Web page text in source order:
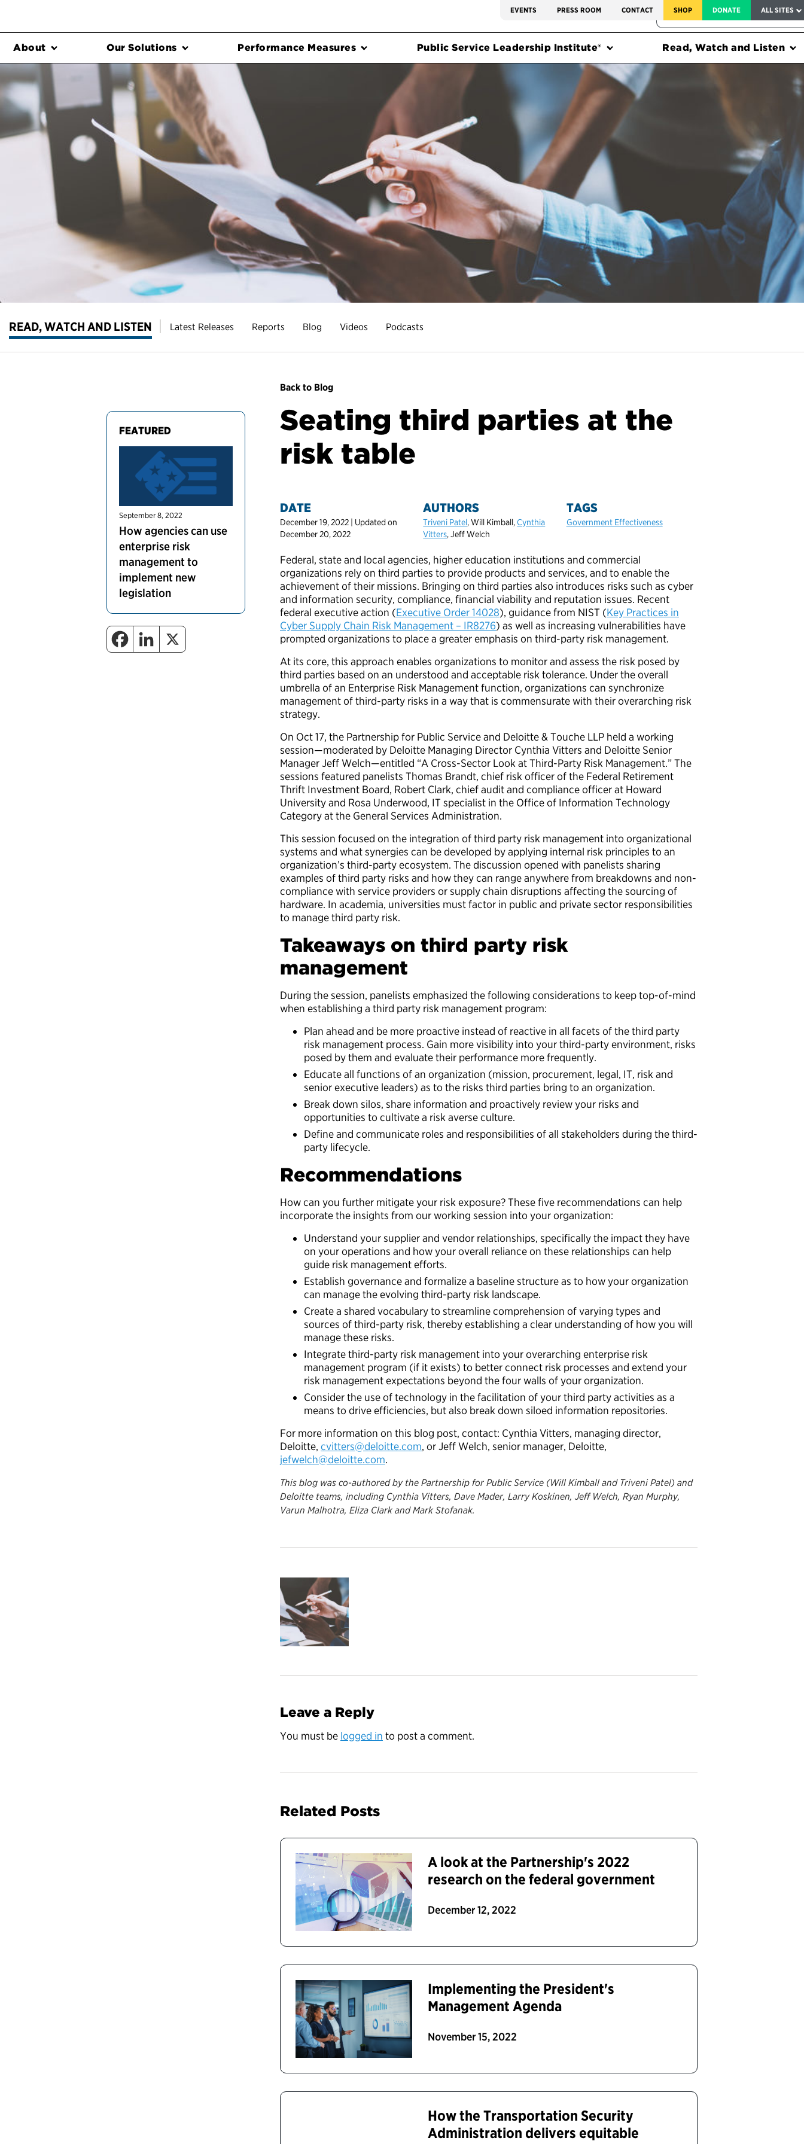
EVENTS PRESS ROOM CONTACT SHOP DONATE ALL SITES
FEDERAL HARMS TRACKER
About Our Solutions Performance Measures Public Service Leadership Institute® Read, Watch and Listen
READ, WATCH AND LISTEN Latest Releases Reports Blog Videos Podcasts
FEATURED
September 8, 2022
How agencies can use
enterprise risk
management to
implement new
legislation
Back to Blog
Seating third parties at the
risk table
DATE
December 19, 2022 | Updated on
December 20, 2022
AUTHORS
Triveni Patel, Will Kimball,Cynthia
Vitters, Jeff Welch
TAGS
Government Effectiveness
Federal, state and local agencies, higher education institutions and commercial
organizations rely on third parties to provide products and services, and to enable the
achievement of their missions. Bringing on third parties also introduces risks such as cyber
and information security, compliance, financial viability and reputation issues. Recent
federal executive action (Executive Order 14028), guidance from NIST (Key Practices in
Cyber Supply Chain Risk Management – IR8276) as well as increasing vulnerabilities have
prompted organizations to place a greater emphasis on third-party risk management.
At its core, this approach enables organizations to monitor and assess the risk posed by
third parties based on an understood and acceptable risk tolerance. Under the overall
umbrella of an Enterprise Risk Management function, organizations can synchronize
management of third-party risks in a way that is commensurate with their overarching risk
strategy.
On Oct 17, the Partnership for Public Service and Deloitte & Touche LLP held a working
session—moderated by Deloitte Managing Director Cynthia Vitters and Deloitte Senior
Manager Jeff Welch—entitled “A Cross-Sector Look at Third-Party Risk Management.” The
sessions featured panelists Thomas Brandt, chief risk officer of the Federal Retirement
Thrift Investment Board, Robert Clark, chief audit and compliance officer at Howard
University and Rosa Underwood, IT specialist in the Office of Information Technology
Category at the General Services Administration.
This session focused on the integration ofthird party risk management into organizational
systems and what synergies can be developed by applying internal risk principles to an
organization’s third-party ecosystem. The discussion opened with panelists sharing
examples of third party risks and how they can range anywhere from breakdowns and non-
compliance with service providers or supply chain disruptions affecting the sourcing of
hardware. In academia, universities must factor in public and private sector responsibilities
to manage third party risk.
Takeaways on third party risk
management
During the session, panelists emphasized the following considerations to keep top-of-mind
when establishing a third party risk management program:
Plan ahead and be more proactive instead of reactive in all facets of the third party
risk management process. Gain more visibility into your third-party environment, risks
posed by them and evaluate their performance more frequently.
Educate all functions of an organization (mission, procurement, legal, IT, risk and
senior executive leaders) as to the risks third parties bring to an organization.
Break down silos, share information and proactively review your risks and
opportunities to cultivate a risk averse culture.
Define and communicate roles and responsibilities of all stakeholders during the third-
party lifecycle.
Recommendations
How can you further mitigate your risk exposure? These five recommendations can help
incorporate the insights from our working session into your organization:
Understand your supplier and vendor relationships, specifically the impact they have
on your operations and how your overall reliance on these relationships can help
guide risk management efforts.
Establish governance and formalize a baseline structure as to how your organization
can manage the evolving third-party risk landscape.
Create a shared vocabulary to streamline comprehension of varying types and
sources of third-party risk, thereby establishing a clear understanding of how you will
manage these risks.
Integrate third-party risk management into your overarching enterprise risk
management program (if it exists) to better connect risk processes and extend your
risk management expectations beyond the four walls of your organization.
Consider the use of technology in the facilitation of yourthird partyactivities as a
means to drive efficiencies, but also break down siloed information repositories.
For more information on this blog post, contact: Cynthia Vitters, managing director,
Deloitte, cvitters@deloitte.com, or Jeff Welch, senior manager, Deloitte,
jefwelch@deloitte.com.
This blog was co-authored by the Partnership for Public Service (Will Kimball and Triveni Patel) and
Deloitte teams, including Cynthia Vitters, Dave Mader, Larry Koskinen, Jeff Welch, Ryan Murphy,
Varun Malhotra, Eliza Clark and Mark Stofanak.
Leave a Reply
You must be logged in to post a comment.
Related Posts
A look at the Partnership's 2022
research on the federal government
December 12, 2022
Implementing the President's
Management Agenda
November 15, 2022
How the Transportation Security
Administration delivers equitable